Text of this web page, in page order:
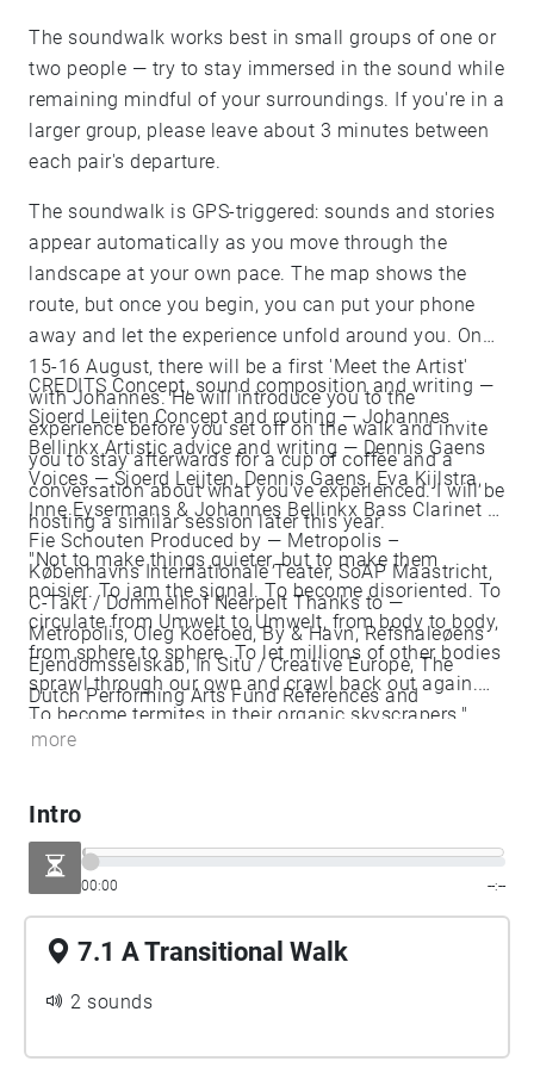
The soundwalk works best in small groups of one or
two people — try to stay immersed in the sound while
remaining mindful of your surroundings. If you're in a
larger group, please leave about 3 minutes between
each pair's departure.
The soundwalk is GPS-triggered: sounds and stories
appear automatically as you move through the
landscape at your own pace. The map shows the
route, but once you begin, you can put your phone
away and let the experience unfold around you. On
15-16 August, there will be a first 'Meet the Artist'
with Johannes. He will introduce you to the
experience before you set off on the walk and invite
you to stay afterwards for a cup of coffee and a
conversation about what you've experienced. I will be
hosting a similar session later this year.
CREDITS Concept, sound composition and writing —
Sjoerd Leijten Concept and routing — Johannes
Bellinkx Artistic advice and writing — Dennis Gaens
Voices — Sjoerd Leijten, Dennis Gaens, Eva Kijlstra,
Inne Eysermans & Johannes Bellinkx Bass Clarinet —
Fie Schouten Produced by — Metropolis –
Københavns Internationale Teater, SoAP Maastricht,
C-Takt / Dommelhof Neerpelt Thanks to —
Metropolis, Oleg Koefoed, By & Havn, Refshaleøens
Ejendomsselskab, In Situ / Creative Europe, The
Dutch Performing Arts Fund References and
inspiration — Rachel Carson, Andreas Malm, Ed
"Not to make things quieter, but to make them
noisier. To jam the signal. To become disoriented. To
circulate from Umwelt to Umwelt, from body to body,
from sphere to sphere. To let millions of other bodies
sprawl through our own and crawl back out again.
To become termites in their organic skyscrapers."
more
Intro
00:00 --:--
7.1 A Transitional Walk
2 sounds